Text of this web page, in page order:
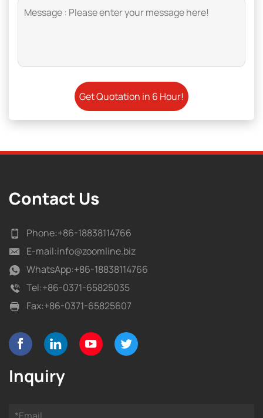
Contact Us
Phone:+86-18838114766
E-mail:info@zoomline.biz
WhatsApp:+86-18838114766
Tel:+86-0371-65825035
Fax:+86-0371-65825607
Inquiry